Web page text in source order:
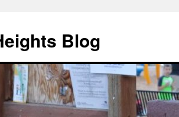
Blog